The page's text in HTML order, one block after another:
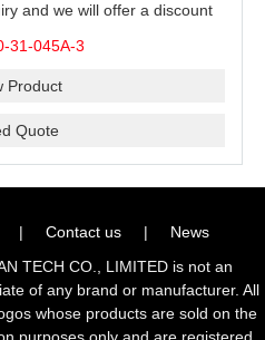
and we will offer a discount
31-045A-3
Product
Quote
| Contact us |
News
TECH CO., LIMITED is not an
of any brand or manufacturer. All
whose products are sold on the